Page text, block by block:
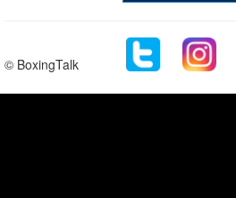
© BoxingTalk